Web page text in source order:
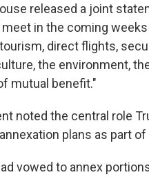
released a joint
meet in the coming
direct flights,
the environment,
mutual benefit."
noted the central role
plans as part
vowed to annex